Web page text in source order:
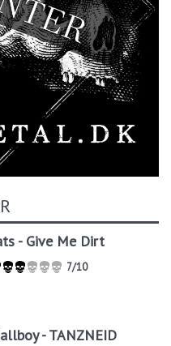
- Give Me Dirt
7/10
- TANZNEID